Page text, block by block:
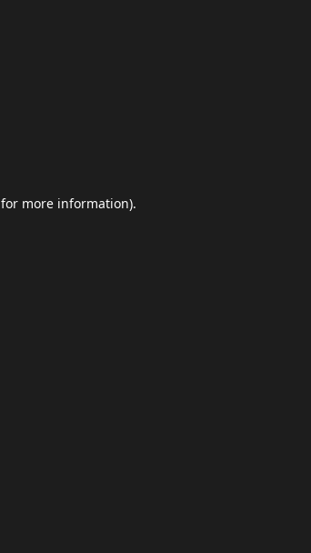
for more information).